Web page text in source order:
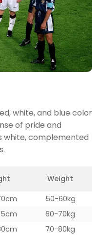
white, and blue color
of pride and
white, complemented
Weight
50-60kg
60-70kg
70-80kg